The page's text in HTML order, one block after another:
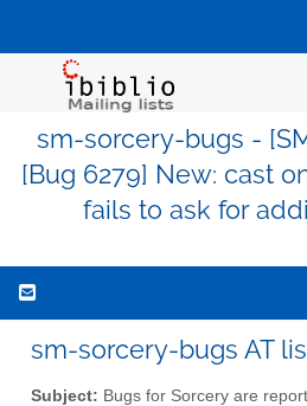
sm-sorcery-bugs -
[Bug 6279] New: cast
fails to ask for
sm-sorcery-bugs AT
Subject: Bugs for Sorcery are